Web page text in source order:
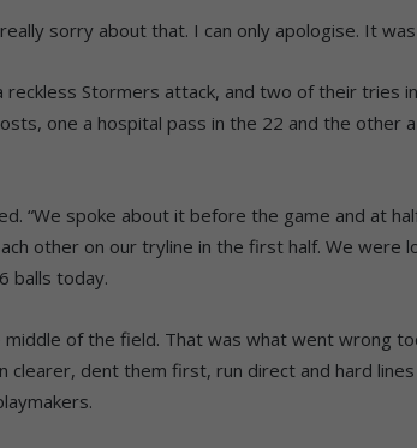
sorry about that. I can only apologise. It was
Stormers attack, and two of their tries
one a hospital pass in the 22 and the other
“We spoke about it before the game and at
other on our tryline in the first half. We were
balls today.
of the field. That was what went wrong
clearer, dent them first, run direct and hard